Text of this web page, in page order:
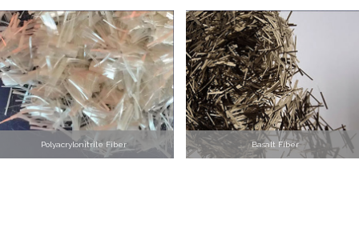
Polyacrylonitrile Fiber Basalt Fiber